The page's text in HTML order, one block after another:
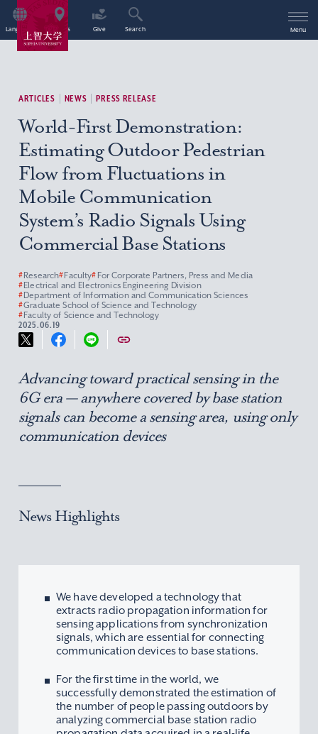
Language Access Give Search Menu
ARTICLES NEWS PRESS RELEASE
World-First Demonstration:
Estimating Outdoor Pedestrian
Flow from Fluctuations in
Mobile Communication
System’s Radio Signals Using
Commercial Base Stations
#Research#Faculty# For Corporate Partners, Press and Media
#Electrical and Electronics Engineering Division
#Department of Information and Communication Sciences
#Graduate School of Science and Technology
#Faculty of Science and Technology
2025.06.19
Advancing toward practical sensing in the
6G era — anywhere covered by base station
signals can become a sensing area, using only
communication devices
News Highlights
We have developed a technology that
extracts radio propagation information for
sensing applications from synchronization
signals, which are essential for connecting
communication devices to base stations.
For the first time in the world, we
successfully demonstrated the estimation of
the number of people passing outdoors by
analyzing commercial base station radio